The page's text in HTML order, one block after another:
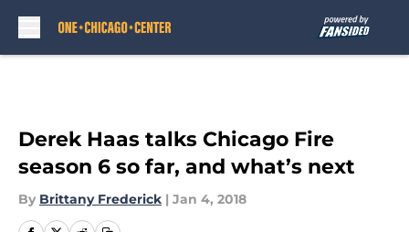
Derek Haas talks Chicago Fire
season 6 so far, and what’s next
By Brittany Frederick | Jan 4, 2018